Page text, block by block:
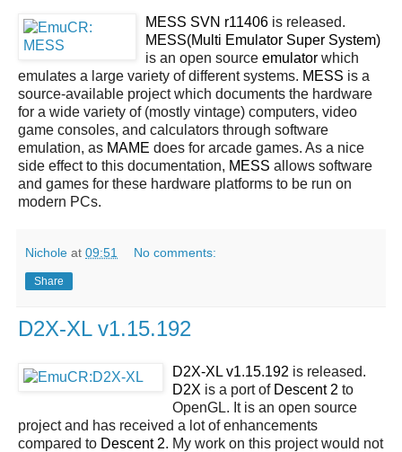
MESS SVN r11406 is released.
MESS(Multi Emulator Super System)
is an open source emulator which
emulates a large variety of different systems. MESS is a
source-available project which documents the hardware
for a wide variety of (mostly vintage) computers, video
game consoles, and calculators through software
emulation, as MAME does for arcade games. As a nice
side effect to this documentation, MESS allows software
and games for these hardware platforms to be run on
modern PCs.
Nichole at 09:51 No comments:
Share
D2X-XL v1.15.192
D2X-XL v1.15.192 is released.
D2X is a port of Descent 2 to
OpenGL. It is an open source
project and has received a lot of enhancements
compared to Descent 2. My work on this project would not